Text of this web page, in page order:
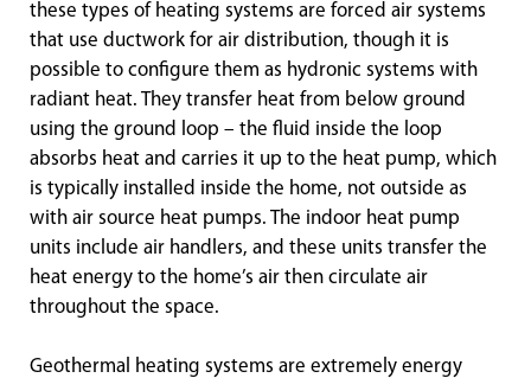
these types of heating systems are forced air systems
that use ductwork for air distribution, though it is
possible to configure them as hydronic systems with
radiant heat. They transfer heat from below ground
using the ground loop – the fluid inside the loop
absorbs heat and carries it up to the heat pump, which
is typically installed inside the home, not outside as
with air source heat pumps. The indoor heat pump
units include air handlers, and these units transfer the
heat energy to the home’s air then circulate air
throughout the space.
Geothermal heating systems are extremely energy